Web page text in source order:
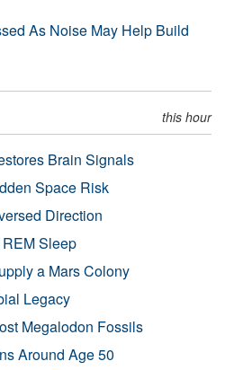
As Noise May Help Build
this hour
Brain Signals
Space Risk
Direction
Sleep
a Mars Colony
Legacy
Megalodon Fossils
Around Age 50